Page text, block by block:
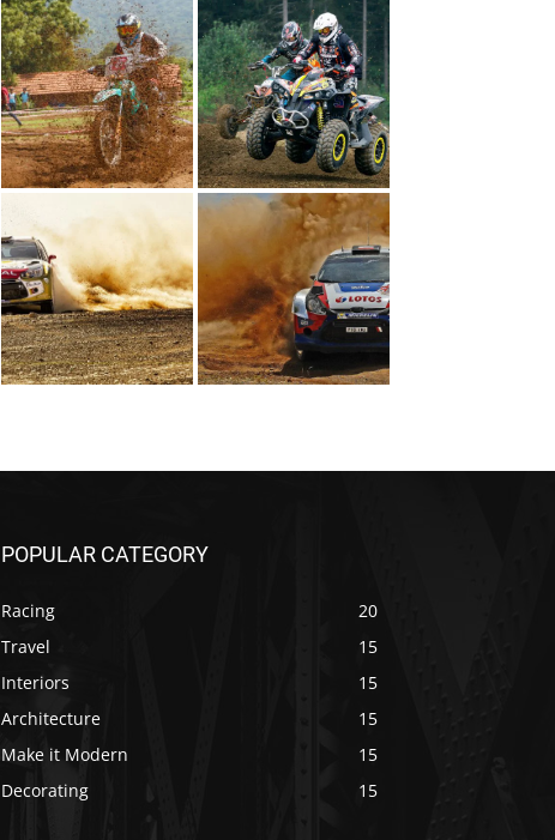
POPULAR CATEGORY
Racing
20
Travel
15
Interiors
15
Architecture
15
Make it Modern
15
Decorating
15